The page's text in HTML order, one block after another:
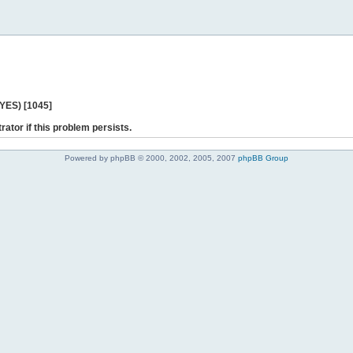
[1045]
if this problem persists.
Powered by phpBB © 2000, 2002, 2005, 2007 phpBB Group